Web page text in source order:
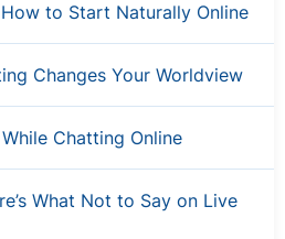
to Start Naturally Online
Changes Your Worldview
Chatting Online
What Not to Say on Live